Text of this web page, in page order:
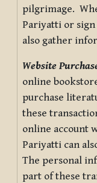
pilgrimage.
Pariyatti or
also gather
Website
online
purchase
these
online account
Pariyatti can
The personal
part of these